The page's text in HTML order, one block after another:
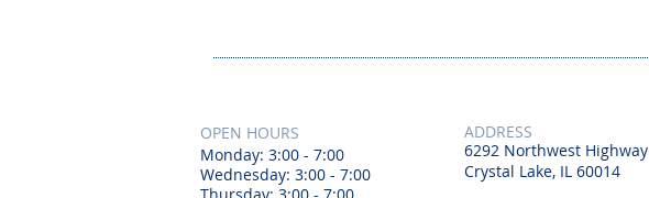
OPEN HOURS
Monday: 3:00 - 7:00
Wednesday: 3:00 - 7:00
ADDRESS
6292 Northwest Highway
Crystal Lake, IL 60014